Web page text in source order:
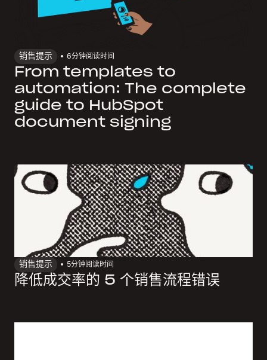
销售提示 6分钟阅读时间
From templates to
automation: The complete
guide to HubSpot
document signing
销售提示 5分钟阅读时间
降低成交率的 5 个销售流程错误